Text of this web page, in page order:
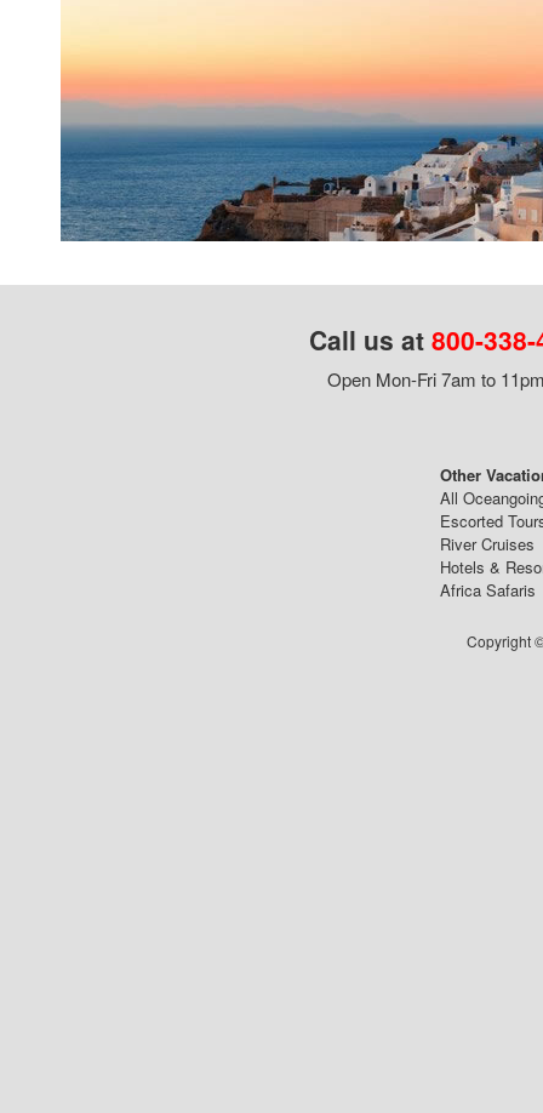
Call us at 800-
Open Mon-Fri 7am to
Other
All
Escorted
River Cruises
Hotels &
Africa Safaris
Copyright